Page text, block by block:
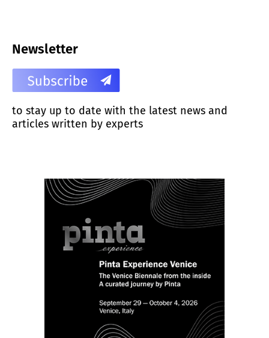
Newsletter
to stay up to date with the latest news and
articles written by experts